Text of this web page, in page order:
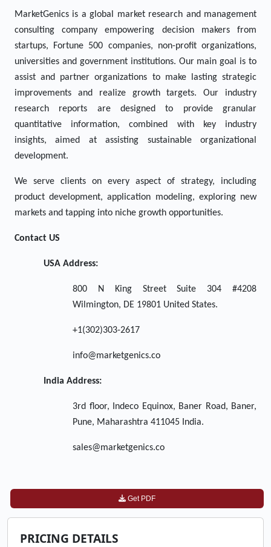
MarketGenics is a global market research and management
consulting company empowering decision makers from
startups, Fortune 500 companies, non-profit organizations,
universities and government institutions. Our main goal is to
assist and partner organizations to make lasting strategic
improvements and realize growth targets. Our industry
research reports are designed to provide granular
quantitative information, combined with key industry
insights, aimed at assisting sustainable organizational
development.
We serve clients on every aspect of strategy, including
product development, application modeling, exploring new
markets and tapping into niche growth opportunities.
Contact US
USA Address:
800 N King Street Suite 304 #4208
Wilmington, DE 19801 United States.
+1(302)303-2617
info@marketgenics.co
India Address:
3rd floor, Indeco Equinox, Baner Road, Baner,
Pune, Maharashtra 411045 India.
sales@marketgenics.co
Get PDF
PRICING DETAILS